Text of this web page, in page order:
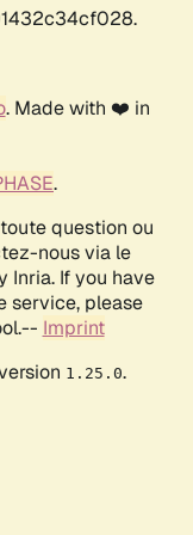
. Made with ❤️ in
.
question ou
nous via le
Inria. If you have
service, please
Imprint
1.25.0.